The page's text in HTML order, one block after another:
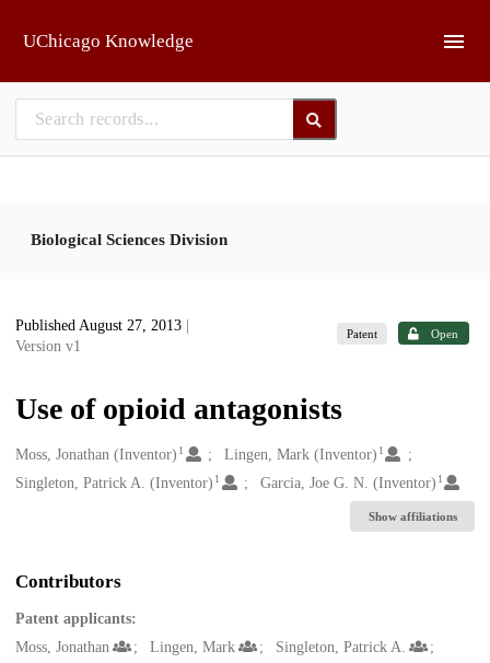
UChicago Knowledge
Biological Sciences Division
Published August 27, 2013
Version v1
Patent Open
Use of opioid antagonists
Creators
Moss, Jonathan (Inventor) 1 Lingen, Mark (Inventor) 1
Singleton, Patrick A. (Inventor) 1 Garcia, Joe G. N. (Inventor) 1
Show affiliations
Contributors
Patent applicants:
Moss, Jonathan
Lingen, Mark
Singleton, Patrick A.